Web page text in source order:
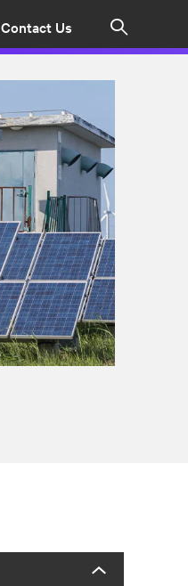
Contact Us